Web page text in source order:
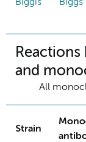
Biggis Biggs
and
All
Strain